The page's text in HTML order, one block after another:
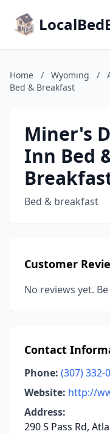
Home / Wyoming /
Bed & Breakfast
Miner's
Inn Bed
Bed & breakfast
Customer
No reviews yet.
Contact
Phone: (307) 332-
Website: http://
Address:
290 S Pass Rd,